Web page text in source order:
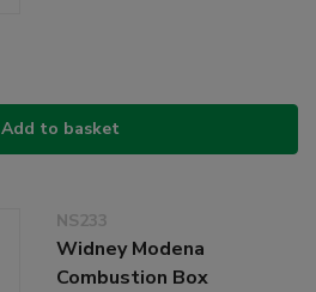
Add to basket
NS233
Widney Modena
Combustion Box